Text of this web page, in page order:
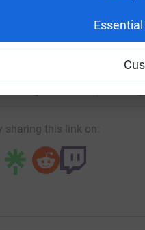
LinkedIn X
rachel-
sharing this link on: